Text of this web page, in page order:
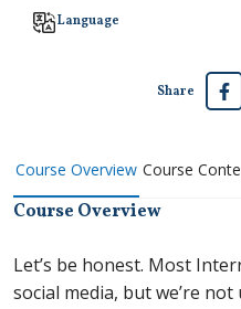
Language
Share
Course Overview Course
Course Overview
Let’s be honest. Most
social media, but we’re